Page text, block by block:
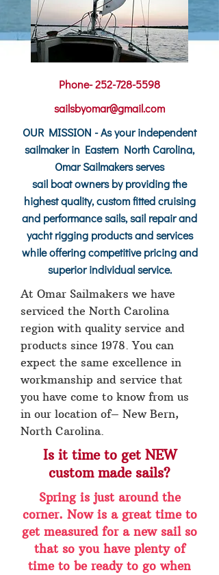
Phone-252-728-5598
sailsbyomar@gmail.com
OUR MISSION - As your independent
sailmaker in Eastern North Carolina,
Omar Sailmakers serves
sail boat owners by providing the
highest quality, custom fitted cruising
and performance sails, sail repair and
yacht rigging products and services
while offering competitive pricing and
superior individual service.
At Omar Sailmakers we have
serviced the North Carolina
region with quality service and
products since 1978. You can
expect the same excellence in
workmanship and service that
you have come to know from us
in our location of– New Bern,
North Carolina.
Is it time to get NEW
custom made sails?
Spring is just around the
corner. Now is a great time to
get measured for a new sail so
that so you have plenty of
time to be ready to go when